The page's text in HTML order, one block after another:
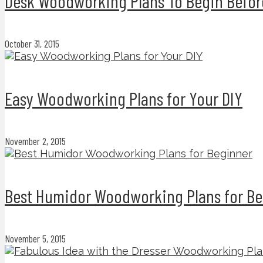
October 31, 2015
Easy Woodworking Plans for Your DIY
November 2, 2015
Best Humidor Woodworking Plans for
November 5, 2015